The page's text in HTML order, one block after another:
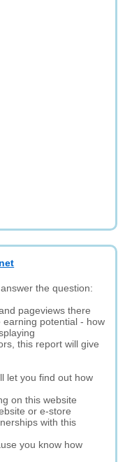
the question:
pageviews there
potential - how
this report will give
let you find out how
on this website
or e-store
with this
you know how